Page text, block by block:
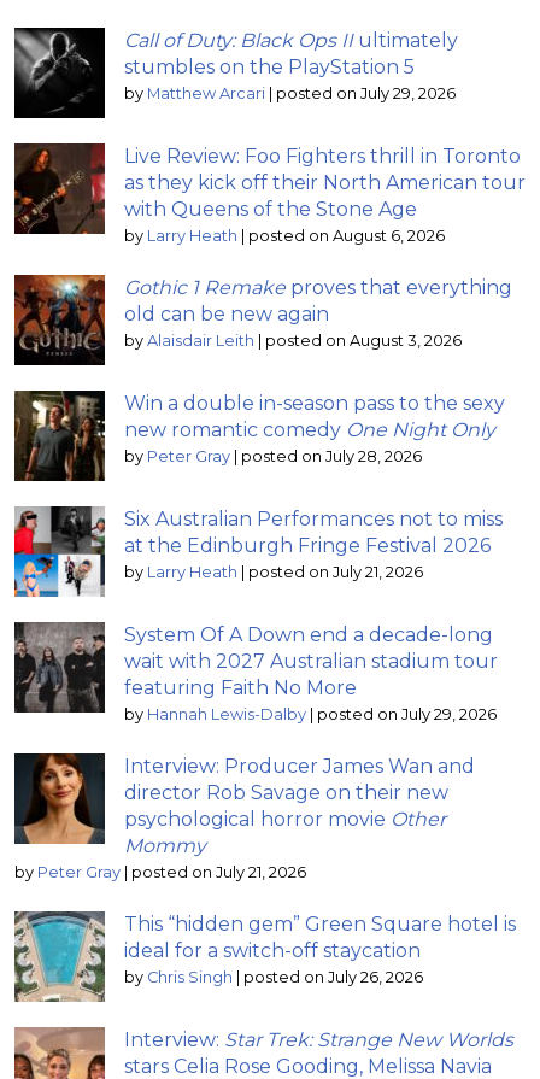
Call of Duty: Black Ops IIultimately
stumbles on the PlayStation 5
by Matthew Arcari | posted on July 29, 2026
Live Review: Foo Fighters thrill in Toronto
as they kick off their North American tour
with Queens of the Stone Age
by Larry Heath | posted on August 6, 2026
Gothic 1 Remake proves that everything
old can be new again
by Alaisdair Leith | posted on August 3, 2026
Win a double in-season pass to the sexy
new romantic comedy One Night Only
by Peter Gray | posted on July 28, 2026
Six Australian Performances not to miss
at the Edinburgh Fringe Festival 2026
by Larry Heath | posted on July 21, 2026
System Of A Down end a decade-long
wait with 2027 Australian stadium tour
featuring Faith No More
by Hannah Lewis-Dalby | posted on July 29, 2026
Interview: Producer James Wan and
director Rob Savage on their new
psychological horror movie Other
Mommy
by Peter Gray | posted on July 21, 2026
This “hidden gem” Green Square hotel is
ideal for a switch-off staycation
by Chris Singh | posted on July 26, 2026
Interview: Star Trek: Strange New Worlds
stars Celia Rose Gooding, Melissa Navia